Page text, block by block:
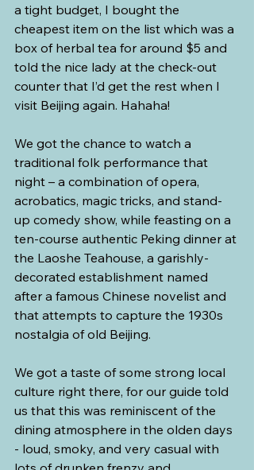
a tight budget, I bought the
cheapest item on the list which was a
box of herbal tea for around $5 and
told the nice lady at the check-out
counter that I’d get the rest when I
visit Beijing again. Hahaha!
We got the chance to watch a
traditional folk performance that
night – a combination of opera,
acrobatics, magic tricks, and stand-
up comedy show, while feasting on a
ten-course authentic Peking dinner at
the Laoshe Teahouse, a garishly-
decorated establishment named
after a famous Chinese novelist and
that attempts to capture the 1930s
nostalgia of old Beijing.
We got a taste of some strong local
culture right there, for our guide told
us that this was reminiscent of the
dining atmosphere in the olden days
- loud, smoky, and very casual with